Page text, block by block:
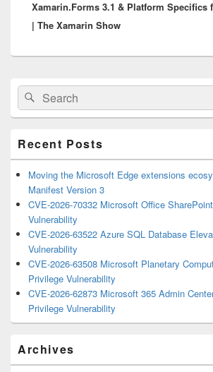
post:
Xamarin.Forms 3.1 & Platform Specifics
| The Xamarin Show
Primary
Sidebar
Widget
Area
Search
for:
Search
Recent Posts
Moving the Microsoft Edge extensions
Manifest Version 3
CVE-2026-70332 Microsoft Office
Vulnerability
CVE-2026-63522 Azure SQL Database
Vulnerability
CVE-2026-63508 Microsoft Planetary
Privilege Vulnerability
CVE-2026-62873 Microsoft 365 Admin
Privilege Vulnerability
Archives